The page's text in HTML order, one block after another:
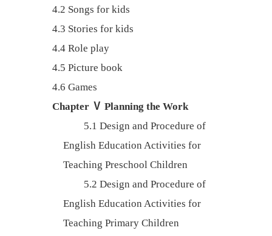
4.2 Songs for kids
4.3 Stories for kids
4.4 Role play
4.5 Picture book
4.6 Games
Chapter Ⅴ Planning the Work
5.1 Design and Procedure of
English Education Activities for
Teaching Preschool Children
5.2 Design and Procedure of
English Education Activities for
Teaching Primary Children